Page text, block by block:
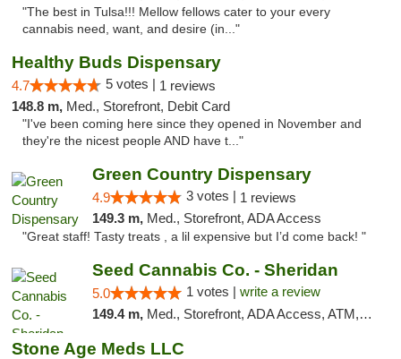
"The best in Tulsa!!! Mellow fellows cater to your every
cannabis need, want, and desire (in..."
Healthy Buds Dispensary
4.7 5 votes | 1 reviews
148.8 m, Med., Storefront, Debit Card
"I've been coming here since they opened in November and
they're the nicest people AND have t..."
Green Country Dispensary
4.9 3 votes | 1 reviews
149.3 m, Med., Storefront, ADA Access
"Great staff! Tasty treats , a lil expensive but I’d come back! "
Seed Cannabis Co. - Sheridan
5.0 1 votes | write a review
149.4 m, Med., Storefront, ADA Access, ATM, Debit Card, Pickup
Stone Age Meds LLC